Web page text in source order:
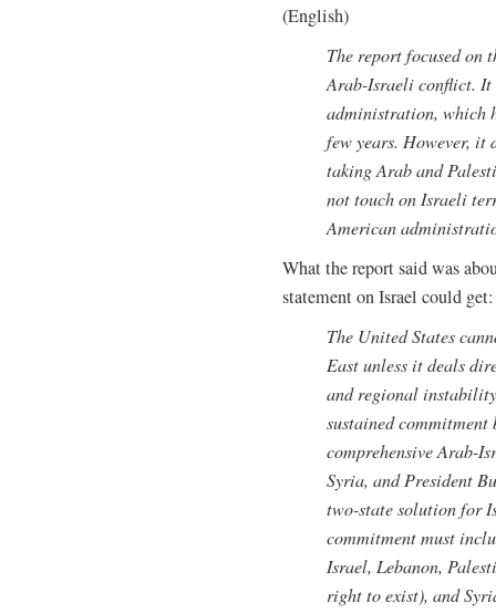
(English)
The report focused on
Arab-Israeli conflict.
administration, which
few years. However, it
taking Arab and
not touch on Israeli
American
What the report said was
statement on Israel could get:
The United States
East unless it deals
and regional
sustained commitment
comprehensive Arab-
Syria, and President
two-state solution for
commitment must
Israel, Lebanon,
right to exist), and